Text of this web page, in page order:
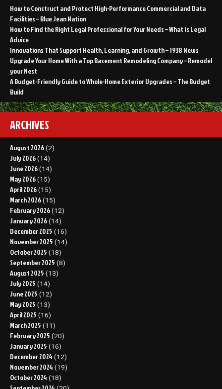
How to Construct and Protect High-Performance Commercial and Data
Facilities – Blue Jean Nation
How to Find the Right Legal Professional for Your Needs – What Is Legal
Advice
Innovations That Support Health, Learning, and Growth – 1938 News
Upgrade Your Home With a Top Basement Remodeling Company – Remodel
your Nest
A Budget-Friendly Guide to Whole-Home Exterior Upgrades – The Budget
Build
ARCHIVES
August 2026 (2)
July 2026 (14)
June 2026 (14)
May 2026 (15)
April 2026 (15)
March 2026 (15)
February 2026 (12)
January 2026 (14)
December 2025 (16)
November 2025 (14)
October 2025 (18)
September 2025 (8)
August 2025 (13)
July 2025 (14)
June 2025 (12)
May 2025 (13)
April 2025 (16)
March 2025 (11)
February 2025 (20)
January 2025 (16)
December 2024 (12)
November 2024 (19)
October 2024 (18)